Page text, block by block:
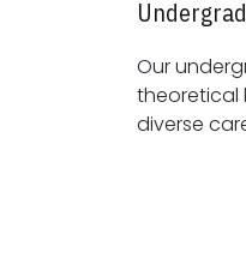
Our
theoretical knowledge
diverse